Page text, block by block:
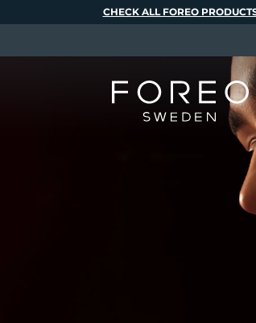
CHECK ALL FOREO